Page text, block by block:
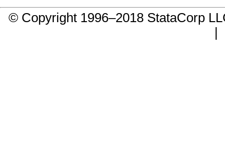
© Copyright 1996–2018 StataCorp